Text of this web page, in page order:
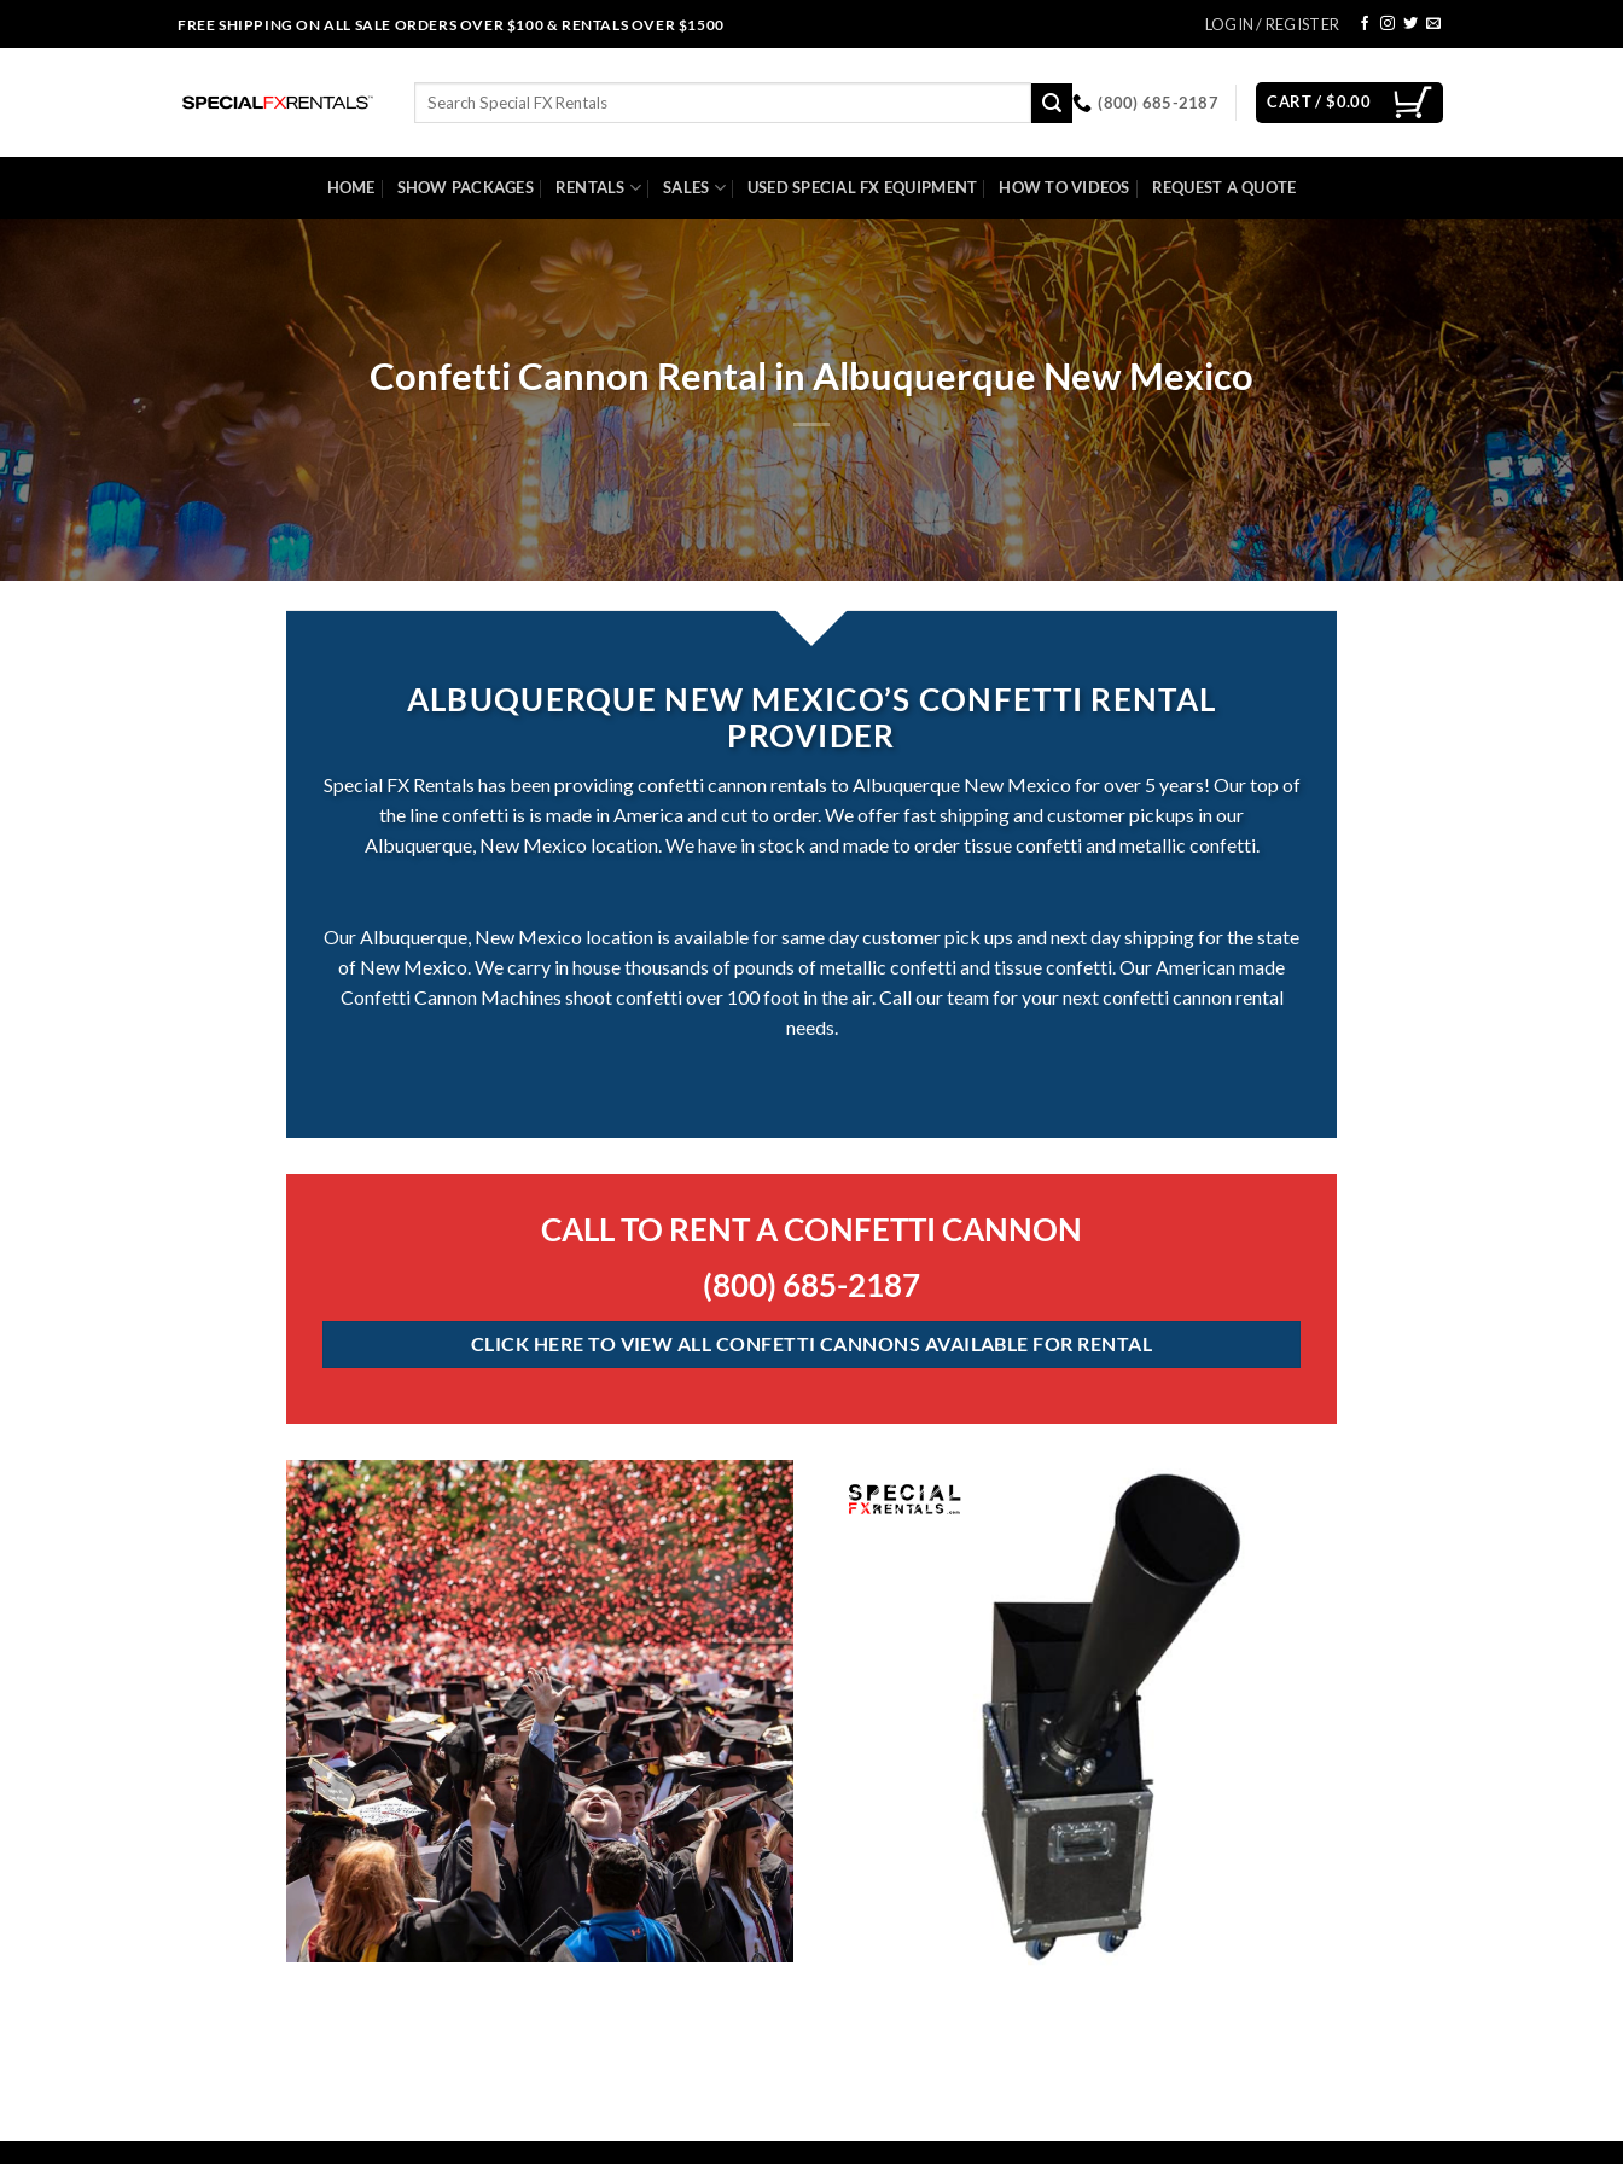
to
FREE SHIPPING ON ALL SALE ORDERS OVER $100 & RENTALS OVER $1500 LOGIN / REGISTER
Search
(800) 685-2187 CART /$0.00
HOME SHOW PACKAGES RENTALS SALES USED SPECIAL FX EQUIPMENT HOW TO VIDEOS REQUEST A QUOTE
Confetti Cannon Rental in Albuquerque New Mexico
ALBUQUERQUE NEW MEXICO’S CONFETTI RENTAL
PROVIDER
Special FX Rentals has been providing confetti cannon rentals to Albuquerque New Mexico for over 5 years! Our top of
the line confetti is is made in America and cut to order. We offer fast shipping and customer pickups in our
Albuquerque, New Mexico location. We have in stock and made to order tissue confetti and metallic confetti.
Our Albuquerque, New Mexico location is available for same day customer pick ups and next day shipping for the state
of New Mexico. We carry in house thousands of pounds of metallic confetti and tissue confetti. Our American made
Confetti Cannon Machines shoot confetti over 100 foot in the air. Call our team for your next confetti cannon rental
needs.
CALL TO RENT A CONFETTI CANNON
(800) 685-2187
CLICK HERE TO VIEW ALL CONFETTI CANNONS AVAILABLE FOR RENTAL